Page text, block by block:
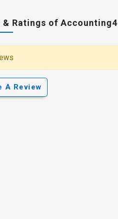
& Ratings of
A Review